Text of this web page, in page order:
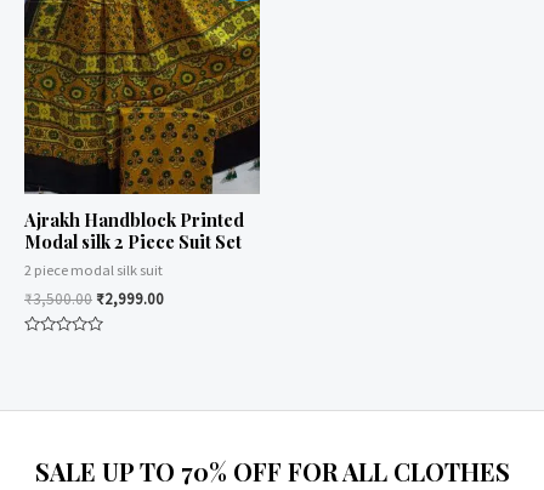
Ajrakh Handblock Printed
Modal silk 2 Piece Suit Set
2 piece modal silk suit
₹3,500.00 ₹2,999.00
SALE UP TO 70% OFF FOR ALL CLOTHES